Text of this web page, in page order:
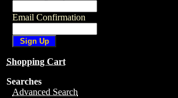
Email Confirmation
Shopping Cart
Searches
Advanced Search